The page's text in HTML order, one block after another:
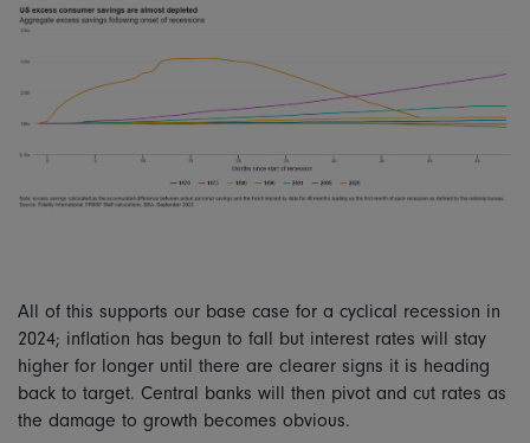
All of this supports our base case for a cyclical recession in
2024; inflation has begun to fall but interest rates will stay
higher for longer until there are clearer signs it is heading
back to target. Central banks will then pivot and cut rates as
the damage to growth becomes obvious.